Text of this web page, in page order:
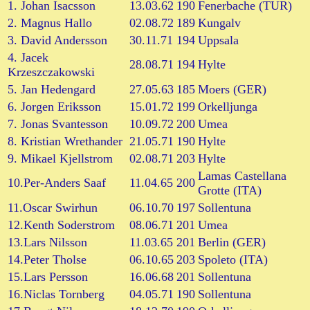
1. Johan Isacsson 13.03.62 190 Fenerbache (TUR)
2. Magnus Hallo
02.08.72 189 Kungalv
3. David Andersson
30.11.71 194 Uppsala
4. Jacek
Krzeszczakowski
28.08.71 194 Hylte
5. Jan Hedengard
27.05.63 185 Moers (GER)
6. Jorgen Eriksson
15.01.72 199 Orkelljunga
7. Jonas Svantesson
10.09.72 200 Umea
8. Kristian Wrethander 21.05.71 190 Hylte
9. Mikael Kjellstrom
02.08.71 203 Hylte
10.Per-Anders Saaf
11.04.65 200 Lamas Castellana
Grotte (ITA)
11.Oscar Swirhun
06.10.70 197 Sollentuna
12.Kenth Soderstrom
08.06.71 201 Umea
13.Lars Nilsson
11.03.65 201 Berlin (GER)
14.Peter Tholse
06.10.65 203 Spoleto (ITA)
15.Lars Persson
16.06.68 201 Sollentuna
16.Niclas Tornberg
04.05.71 190 Sollentuna